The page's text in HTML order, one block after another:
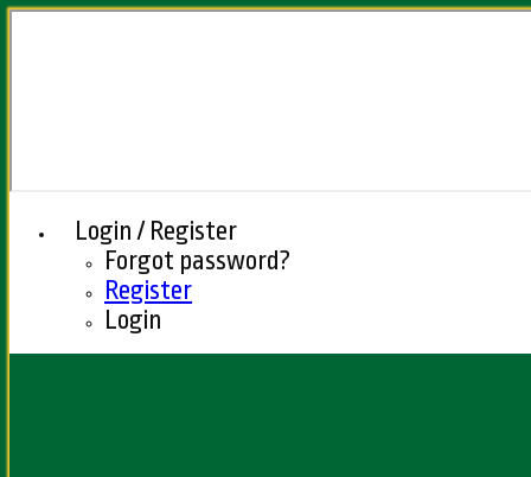
Login / Register
Forgot password?
Register
Login